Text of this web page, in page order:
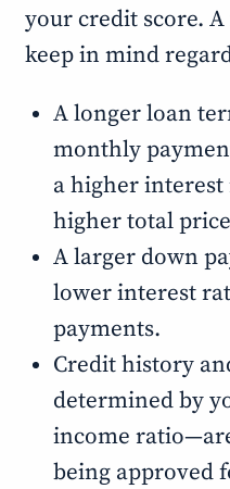
your credit score.
keep in mind
A longer loan
monthly
a higher
higher total
A larger down
lower interest
payments.
Credit history
determined by
income
being approved